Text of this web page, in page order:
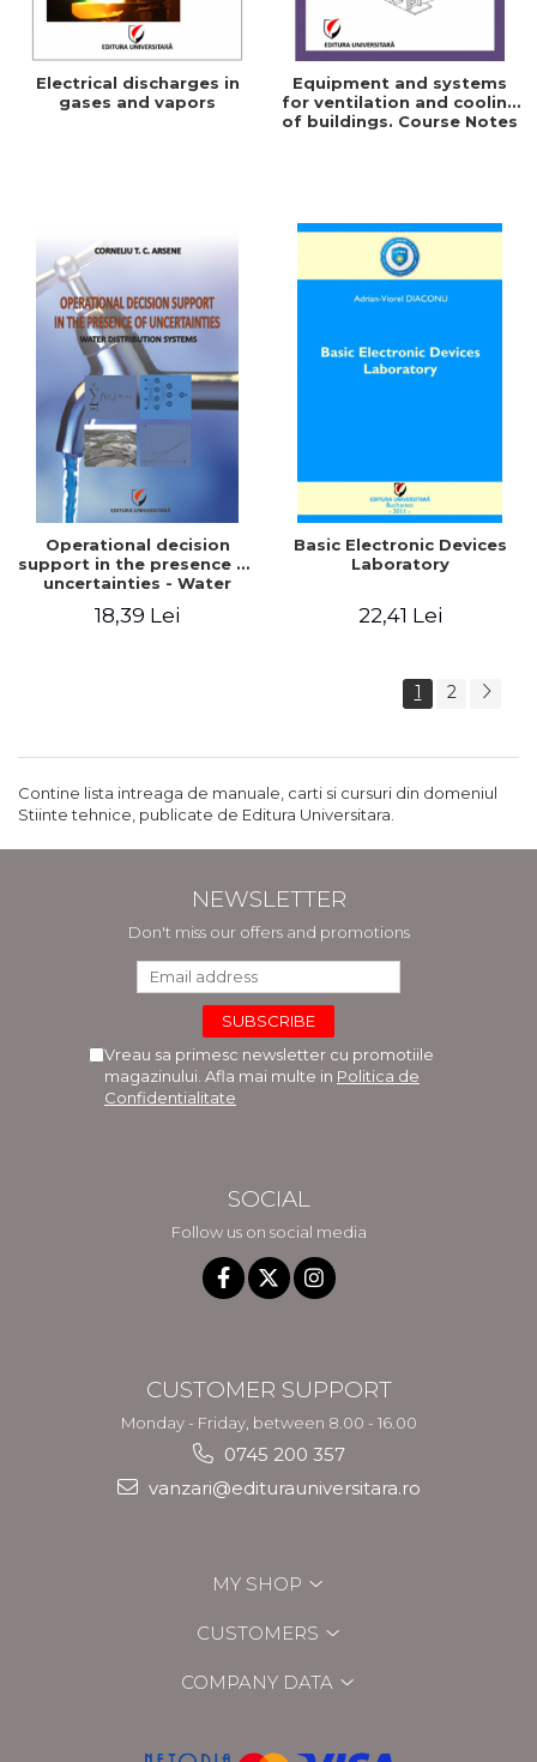
Electrical discharges in
gases and vapors
Equipment and systems
for ventilation and cooling
of buildings. Course Notes
Operational decision
support in the presence of
uncertainties - Water
18,39 Lei
Basic Electronic Devices
Laboratory
22,41 Lei
1 2
Contine lista intreaga de manuale, carti si cursuri din domeniul
Stiinte tehnice, publicate de Editura Universitara.
NEWSLETTER
Don't miss our offers and promotions
Vreau sa primesc newsletter cu promotiile
magazinului. Afla mai multe in Politica de
Confidentialitate
SOCIAL
Follow us on social media
CUSTOMER SUPPORT
Monday - Friday, between 8.00 - 16.00
0745 200 357
vanzari@editurauniversitara.ro
MY SHOP
CUSTOMERS
COMPANY DATA